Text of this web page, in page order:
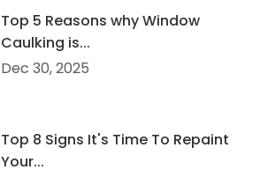
Top 5 Reasons why Window
Caulking is...
Dec 30, 2025
Top 8 Signs It's Time To Repaint
Your...